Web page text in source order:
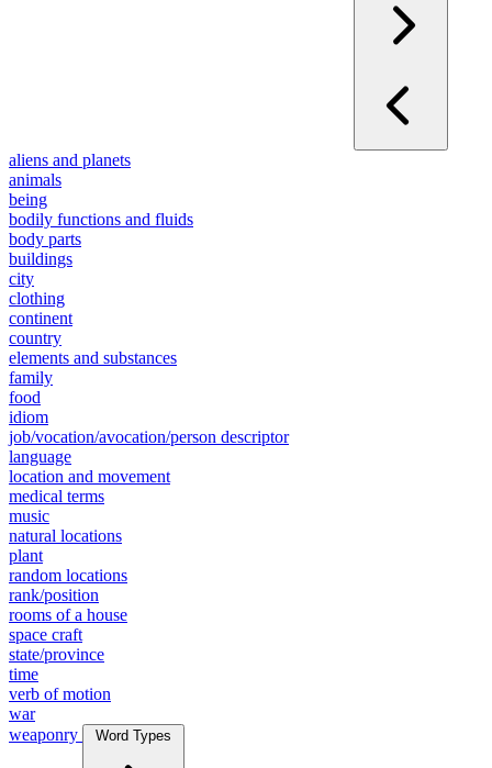
aliens and planets
animals
being
bodily functions and fluids
body parts
buildings
city
clothing
continent
country
elements and substances
family
food
idiom
job/vocation/avocation/person descriptor
language
location and movement
medical terms
music
natural locations
plant
random locations
rank/position
rooms of a house
space craft
state/province
time
verb of motion
war
weaponry
Word Types